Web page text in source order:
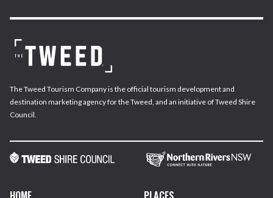
The Tweed Tourism Company is the official tourism development and
destination marketing agency for the Tweed, and an initiative of Tweed Shire
Council.